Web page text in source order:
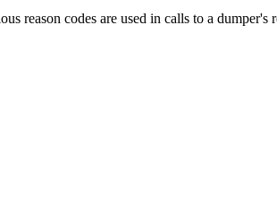
reason codes are used in calls to a dumper's